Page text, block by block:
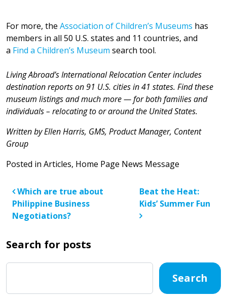
For more, the Association of Children’s Museums has
members in all 50 U.S. states and 11 countries, and
a Find a Children’s Museum search tool.
Living Abroad’s International Relocation Center includes
destination reports on 91 U.S. cities in 41 states. Find these
museum listings and much more — for both families and
individuals – relocating to or around the United States.
Written by Ellen Harris, GMS, Product Manager, Content
Group
Posted in Articles, Home Page News Message
Post navigation
Which are true about
Philippine Business
Negotiations?
Beat the Heat:
Kids’ Summer Fun
Search for posts
Search